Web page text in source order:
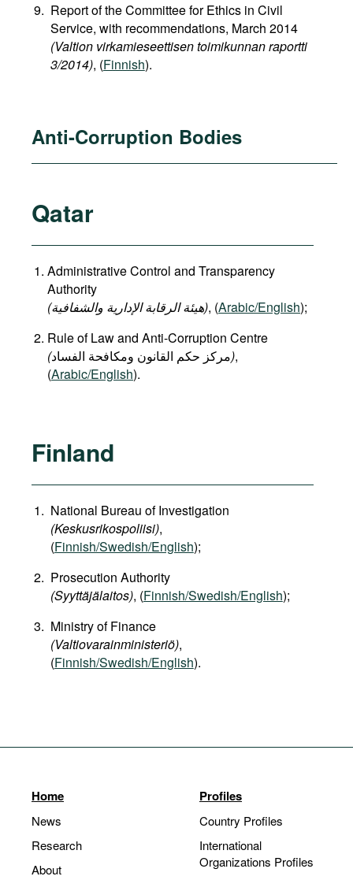
Report of the Committee for Ethics in Civil
Service, with recommendations, March 2014
(Valtion virkamieseettisen toimikunnan raportti
3/2014), (Finnish).
Anti-Corruption Bodies
Qatar
Administrative Control and Transparency
Authority
(هيئة الرقابة الإدارية والشفافية), (Arabic/English);
Rule of Law and Anti-Corruption Centre
(
),
(Arabic/English).
Finland
National Bureau of Investigation
(Keskusrikospoliisi),
(Finnish/Swedish/English);
Prosecution Authority
(Syyttäjälaitos), (Finnish/Swedish/English);
Ministry of Finance
(Valtiovarainministeriö),
(Finnish/Swedish/English).
Home
News
Research
About
Profiles
Country Profiles
International
Organizations Profiles